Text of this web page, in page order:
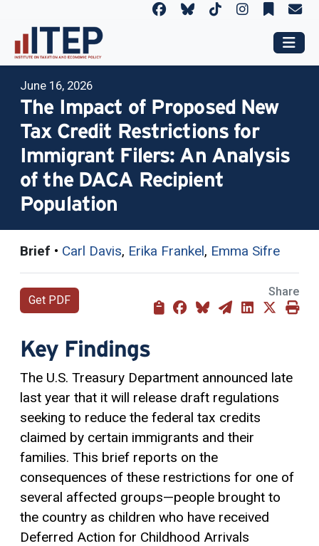
June 16, 2026
The Impact of Proposed New
Tax Credit Restrictions for
Immigrant Filers: An Analysis
of the DACA Recipient
Population
Brief • Carl Davis, Erika Frankel, Emma Sifre
Get PDF
Share
Key Findings
The U.S. Treasury Department announced late
last year that it will release draft regulations
seeking to reduce the federal tax credits
claimed by certain immigrants and their
families. This brief reports on the
consequences of these restrictions for one of
several affected groups—people brought to
the country as children who have received
Deferred Action for Childhood Arrivals